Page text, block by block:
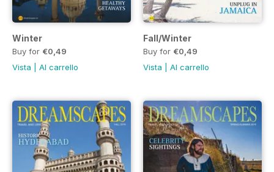
Winter
Buy for €0,49
Vista
Al carrello
Fall/Winter
Buy for €0,49
Vista
Al carrello